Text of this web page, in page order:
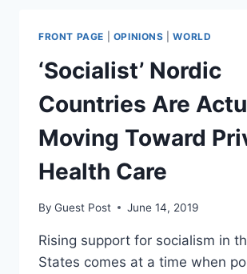
ANOTHER
PLAN
TO
PAY
FOR
MEDICARE
FOR
ALL
FRONT PAGE OPINIONS |WORLD
‘Socialist’ Nordic
Countries Are
Moving Toward
Health Care
By Guest Post June 14, 2019
Rising support for socialism in
States comes at a time when